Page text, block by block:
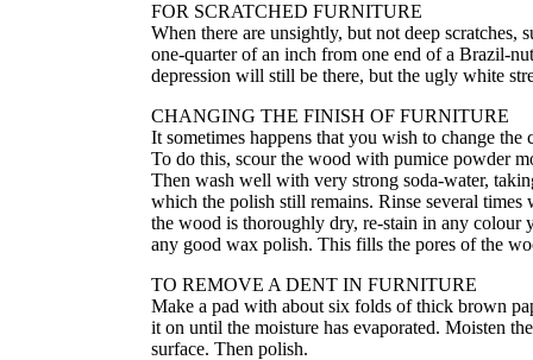
FOR SCRATCHED FURNITURE
When there are unsightly, but not deep
one-quarter of an inch from one end of a Brazil-
depression will still be there, but the ugly white
CHANGING THE FINISH OF FURNITURE
It sometimes happens that you wish to change
To do this, scour the wood with pumice powder
Then wash well with very strong soda-water,
which the polish still remains. Rinse several
the wood is thoroughly dry, re-stain in any colour
any good wax polish. This fills the pores of the
TO REMOVE A DENT IN FURNITURE
Make a pad with about six folds of thick brown
it on until the moisture has evaporated. Moisten
surface. Then polish.